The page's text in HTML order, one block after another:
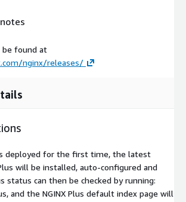
be found at
nginx/releases/
deployed for the first time, the latest
will be installed, auto-configured and
status can then be checked by running:
and the NGINX Plus default index page will